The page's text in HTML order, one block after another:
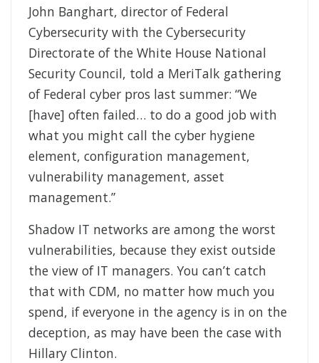
John Banghart, director of Federal
Cybersecurity with the Cybersecurity
Directorate of the White House National
Security Council, told a MeriTalk gathering
of Federal cyber pros last summer: “We
[have] often failed… to do a good job with
what you might call the cyber hygiene
element, configuration management,
vulnerability management, asset
management.”
Shadow IT networks are among the worst
vulnerabilities, because they exist outside
the view of IT managers. You can’t catch
that with CDM, no matter how much you
spend, if everyone in the agency is in on the
deception, as may have been the case with
Hillary Clinton.